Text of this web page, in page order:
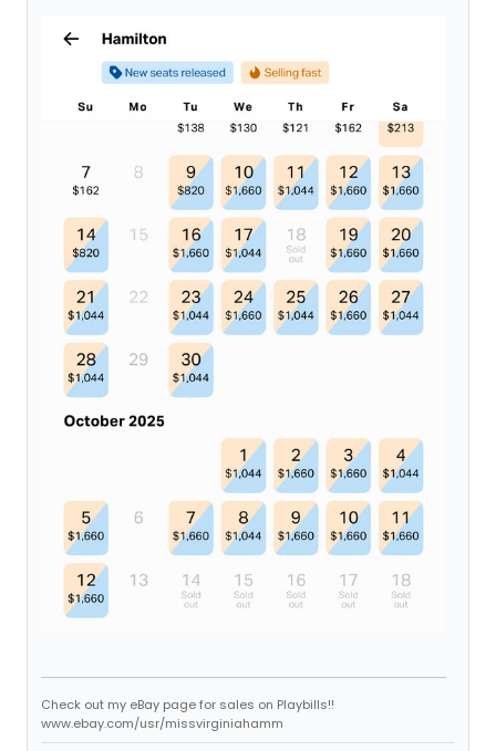
Check out my eBay page for sales on Playbills!!
www.ebay.com/usr/missvirginiahamm